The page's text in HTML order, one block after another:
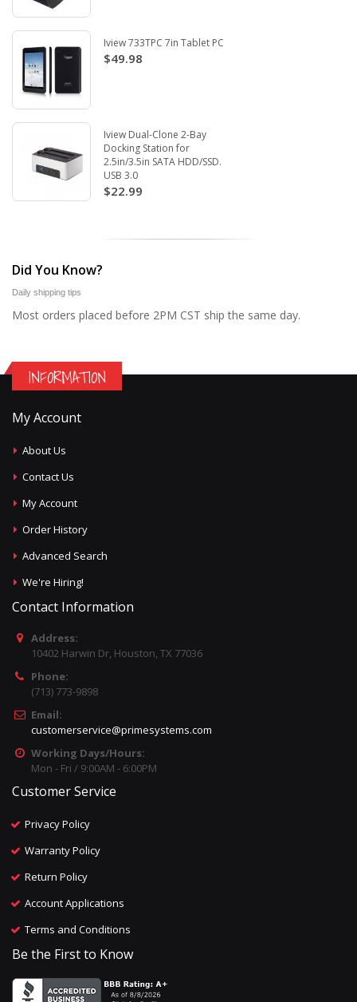
Iview 733TPC 7in Tablet PC
$49.98
Iview Dual-Clone 2-Bay
Docking Station for
2.5in/3.5in SATA HDD/SSD.
USB 3.0
$22.99
Did You Know?
Daily shipping tips
Most orders placed before 2PM CST ship the same day.
INFORMATION
My Account
About Us
Contact Us
My Account
Order History
Advanced Search
We're Hiring!
Contact Information
Address:
10402 Harwin Dr, Houston, TX 77036
Phone:
(713) 773-9898
Email:
customerservice@primesystems.com
Working Days/Hours:
Mon - Fri / 9:00AM - 6:00PM
Customer Service
Privacy Policy
Warranty Policy
Return Policy
Account Applications
Terms and Conditions
Be the First to Know